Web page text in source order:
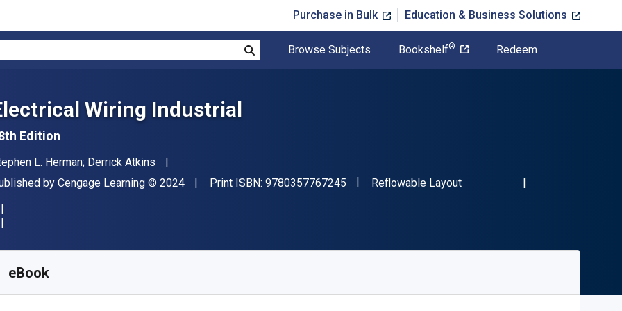
Purchase in Bulk Education & Business Solutions
Browse Subjects Bookshelf® Redeem
Wiring Industrial
Edition
L. Herman; Derrick Atkins
by Cengage Learning Copyright
© 2024 Print ISBN: 9780357767245 "ISBN-13 9780357767245"
Format
Reflowable Layout
eBook